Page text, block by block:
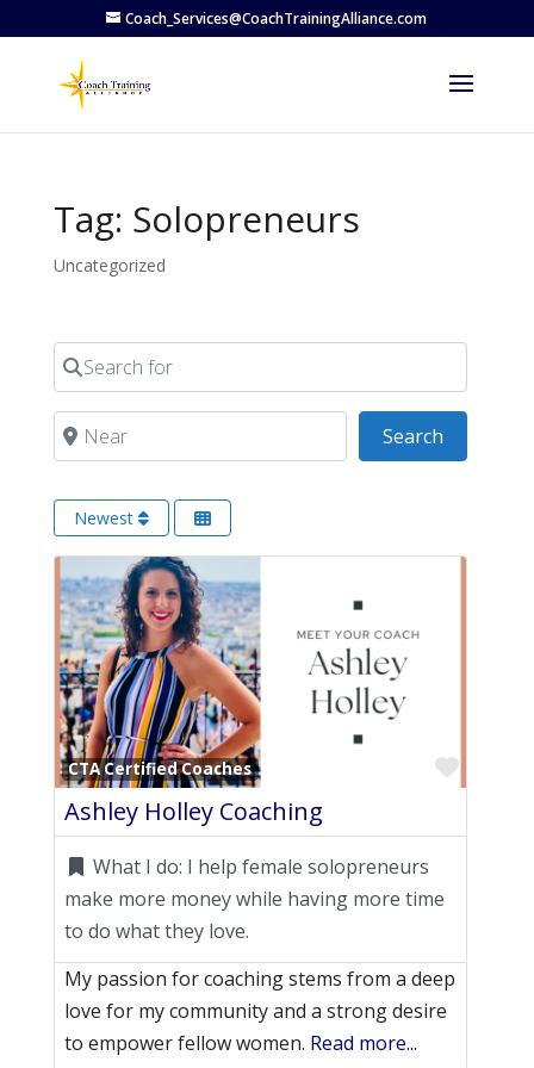
Coach_Services@CoachTrainingAlliance.com
Tag: Solopreneurs
Uncategorized
Search for
Near Search
Newest
CTA Certified Coaches
Ashley Holley Coaching
What I do: I help female solopreneurs
make more money while having more time
to do what they love.
My passion for coaching stems from a deep
love for my community and a strong desire
to empower fellow women. Read more...